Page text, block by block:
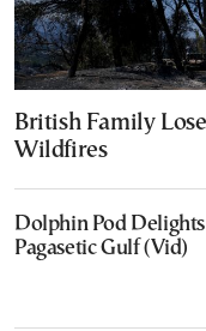
British Family
Wildfires
Dolphin Pod
Pagasetic Gulf (Vid)